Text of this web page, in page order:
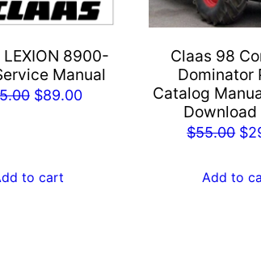
LEXION 8900-
Manual
Original
$89.00Current
to cart
Claas 98
Dominator
Catalog
Download
$55.00 $
Add to